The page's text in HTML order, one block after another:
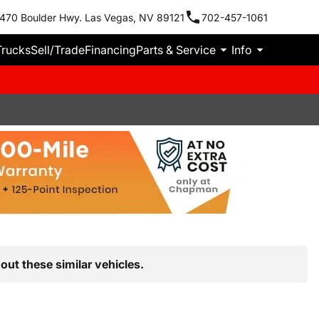
Boulder Hwy. Las Vegas, NV 89121 702-457-1061
Sell/TradeFinancingParts & Service Info
these similar vehicles.